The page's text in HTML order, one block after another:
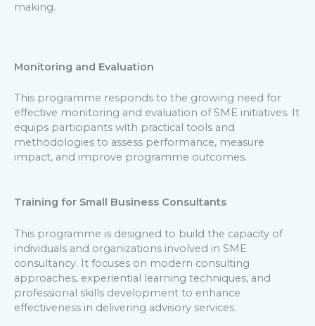
making.
Monitoring and Evaluation
This programme responds to the growing need for
effective monitoring and evaluation of SME initiatives. It
equips participants with practical tools and
methodologies to assess performance, measure
impact, and improve programme outcomes.
Training for Small Business Consultants
This programme is designed to build the capacity of
individuals and organizations involved in SME
consultancy. It focuses on modern consulting
approaches, experiential learning techniques, and
professional skills development to enhance
effectiveness in delivering advisory services.